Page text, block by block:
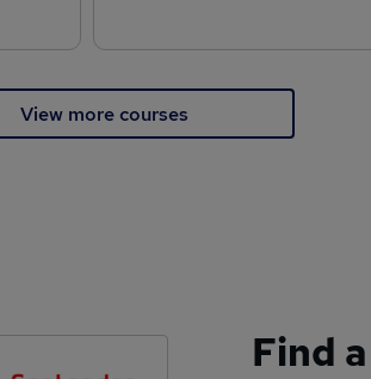
View more courses
Find